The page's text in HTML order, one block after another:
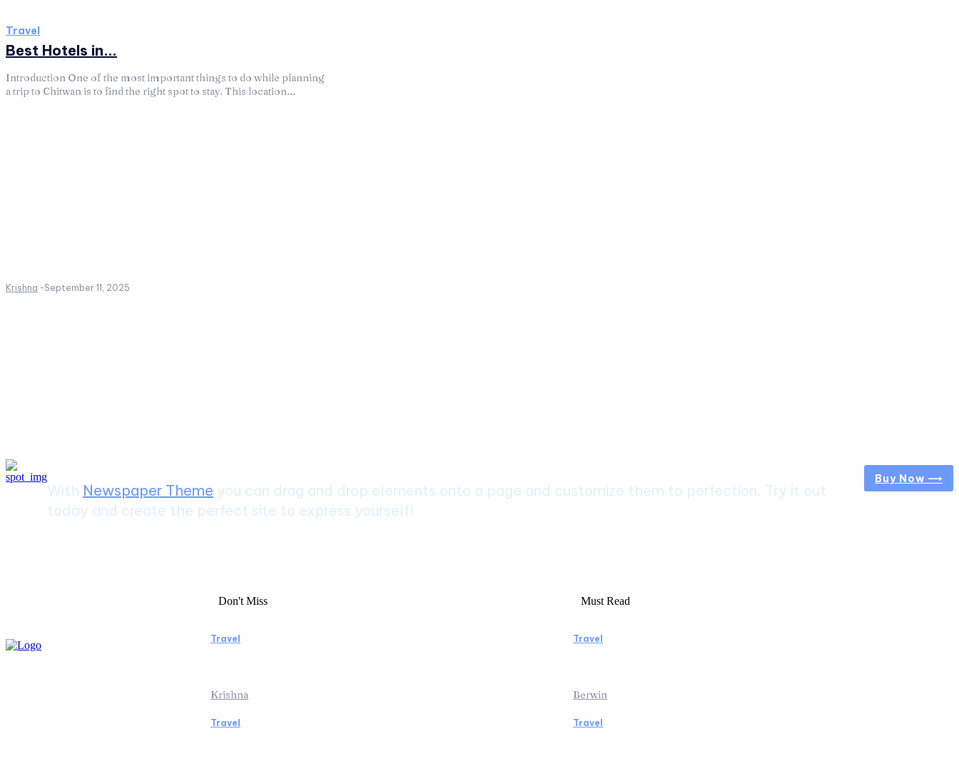
Travel
Best Hotels in...
Introduction One of the most important things to do while planning
a trip to Chitwan is to find the right spot to stay. This location...
Krishna -September 11, 2025
Newspaper Theme
Buy Now ⟶
Don't Miss
Travel
Krishna
Travel
Must Read
Travel
Berwin
Travel